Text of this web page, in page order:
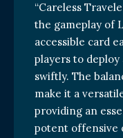
“Careless
the gameplay of
accessible card
players to
swiftly. The
make it a
providing an
potent offensive